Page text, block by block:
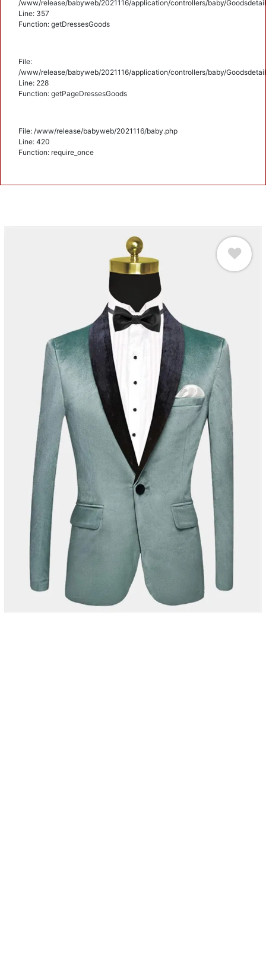
/www/release/babyweb/2021116/application/controllers/baby/
Line: 357
Function: getDressesGoods
File:
/www/release/babyweb/2021116/application/controllers/baby/
Line: 228
Function: getPageDressesGoods
File: /www/release/babyweb/2021116/baby.php
Line: 420
Function: require_once